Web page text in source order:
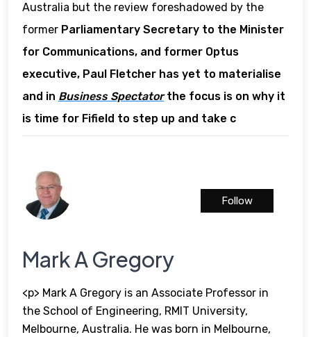
Australia but the review foreshadowed by the
former Parliamentary Secretary to the Minister
for Communications, and former Optus
executive, Paul Fletcher has yet to materialise
and in Business Spectatorthe focus is on why it
is time for Fifield to step up and take c
Mark A Gregory
<p> Mark A Gregory is an Associate Professor in
the School of Engineering, RMIT University,
Melbourne, Australia. He was born in Melbourne,
Follow